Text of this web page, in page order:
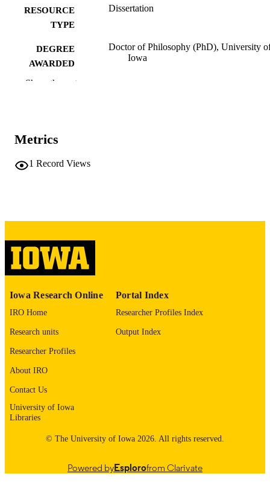
RESOURCE
TYPE
Dissertation
DEGREE
AWARDED
Doctor of Philosophy (PhD), University
Iowa
LANGUAGE
UNIT
IDENTIFIER
9985152759402771
Show the rest
Metrics
1 Record Views
Iowa Research Online
IRO Home
Research units
Researcher Profiles
About IRO
Contact Us
University of Iowa
Libraries
Portal Index
Researcher Profiles Index
Output Index
© The University of Iowa 2026. All rights reserved.
Powered byEsplorofrom Clarivate